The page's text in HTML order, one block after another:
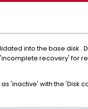
into the base disk .
recovery' for
'inactive' with the 'Disk